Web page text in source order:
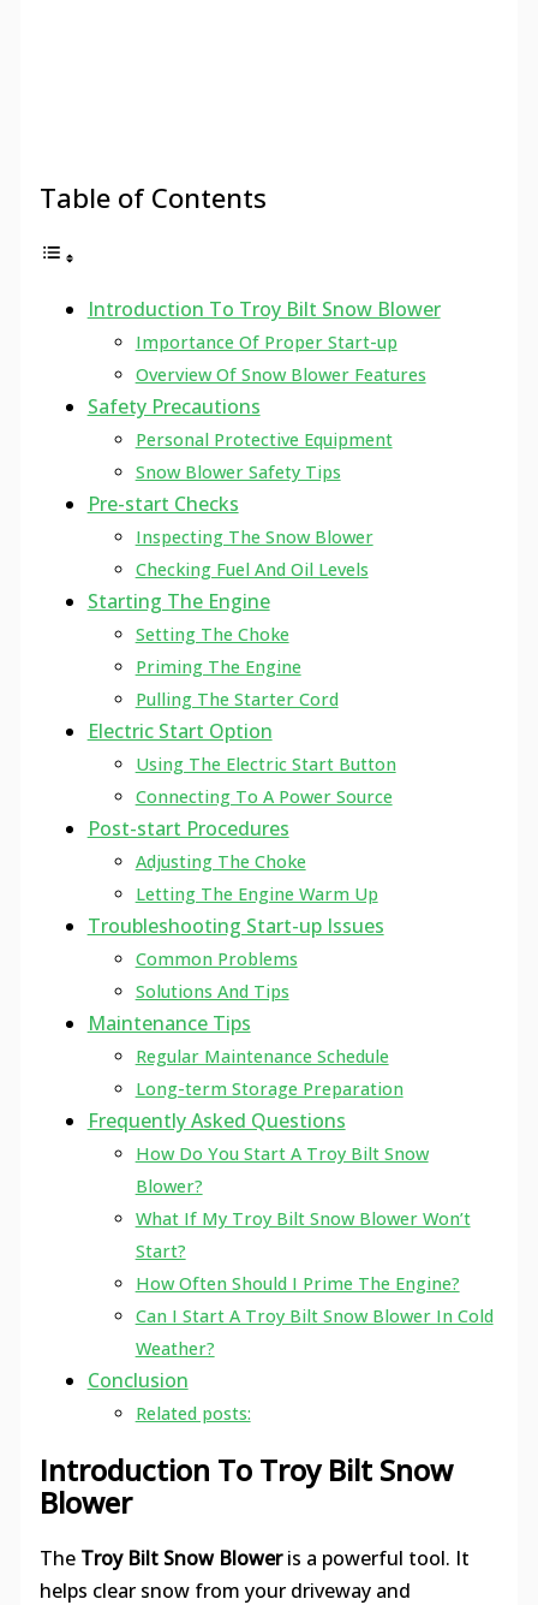
Table of Contents
Introduction To Troy Bilt Snow Blower
Importance Of Proper Start-up
Overview Of Snow Blower Features
Safety Precautions
Personal Protective Equipment
Snow Blower Safety Tips
Pre-start Checks
Inspecting The Snow Blower
Checking Fuel And Oil Levels
Starting The Engine
Setting The Choke
Priming The Engine
Pulling The Starter Cord
Electric Start Option
Using The Electric Start Button
Connecting To A Power Source
Post-start Procedures
Adjusting The Choke
Letting The Engine Warm Up
Troubleshooting Start-up Issues
Common Problems
Solutions And Tips
Maintenance Tips
Regular Maintenance Schedule
Long-term Storage Preparation
Frequently Asked Questions
How Do You Start A Troy Bilt Snow
Blower?
What If My Troy Bilt Snow Blower Won’t
Start?
How Often Should I Prime The Engine?
Can I Start A Troy Bilt Snow Blower In Cold
Weather?
Conclusion
Related posts:
Introduction To Troy Bilt Snow
Blower
The Troy Bilt Snow Bloweris a powerful tool. It
helps clear snow from your driveway and